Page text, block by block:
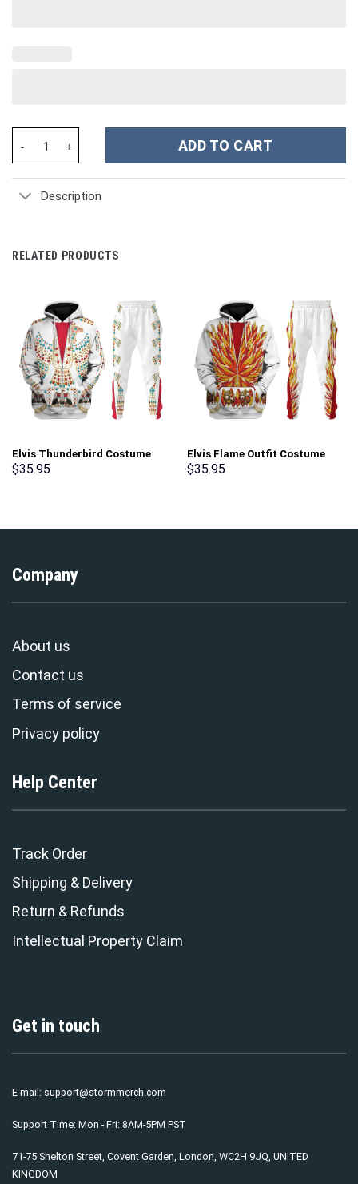
ADD TO CART
Description
RELATED PRODUCTS
Elvis Thunderbird Costume
Hoodie Sweatshirt T-Shirt
$35.95
Elvis Flame Outfit Costume
Hoodie Sweatshirt T-Shirt
$35.95
Company
About us
Contact us
Terms of service
Privacy policy
Help Center
Track Order
Shipping & Delivery
Return & Refunds
Intellectual Property Claim
Get in touch
E-mail: support@stormmerch.com
Support Time: Mon - Fri: 8AM-5PM PST
71-75 Shelton Street, Covent Garden, London, WC2H 9JQ, UNITED
KINGDOM